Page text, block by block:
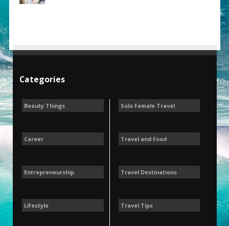
Categories
Beauty Things
Career
Entrepreneurship
Lifestyle
Solo Female Travel
Travel and Food
Travel Destinations
Travel Tips